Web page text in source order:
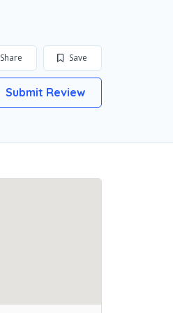
Save
Share
Submit Review